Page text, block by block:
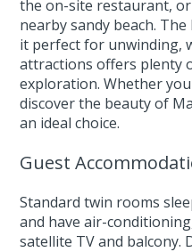
the on-site restaurant,
nearby sandy beach.
it perfect for unwinding,
attractions offers plenty
exploration. Whether
discover the beauty of
an ideal choice.
Guest
Standard twin rooms
and have air-
satellite TV and balcony.